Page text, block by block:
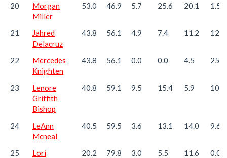
20
Morgan
Miller
53.0 46.9 5.7 25.6 20.1 1.5
21
Jahred
Delacruz
43.8 56.1 4.9 7.4 11.2 12.3
22
Mercedes
Knighten
43.8 56.1 0.0 0.0 4.5 25.2
23
Lenore
Griffith
Bishop
40.8 59.1 9.5 15.4 5.9 10.0
24
LeAnn
Mcneal
40.5 59.5 3.6 13.1 14.0 9.6
25
Lori
20.2 79.8 3.0 5.5 11.6 0.0